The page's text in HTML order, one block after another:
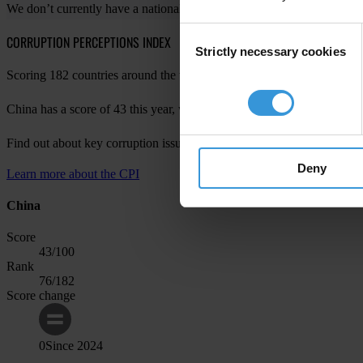
Selection
Strictly necessary cookies
Deny
We don’t currently have a national chapter in your country. For
CORRUPTION PERCEPTIONS INDEX
Scoring 182 countries around the world, the Corruption Perceptions
China has a score of 43 this year, with a change of 0 since last year,
Find out about key corruption issues in China in
Learn more about the CPI
China
Score
43/100
Rank
76/182
Score change
0Since 2024